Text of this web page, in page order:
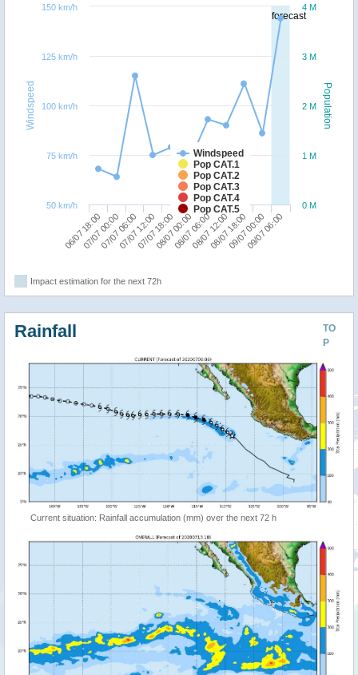
forecast
Population
Windspeed
Windspeed
Pop CAT.1
Pop CAT.2
Pop CAT.3
Pop CAT.4
Pop CAT.5
06/07 18:00
07/07 00:0007/07 06:0007/07 12:0007/07 18:0008/07 00:0008/07 06:0008/07 12:0008/07 18:0009/07 00:00
09/07 06:00
0 M
1 M
2 M
3 M
4 M
50 km/h
75 km/h
100 km/h
125 km/h
150 km/h
Impact estimation for the next 72h
TO
P
Rainfall
Current situation: Rainfall accumulation (mm) over the next 72 h